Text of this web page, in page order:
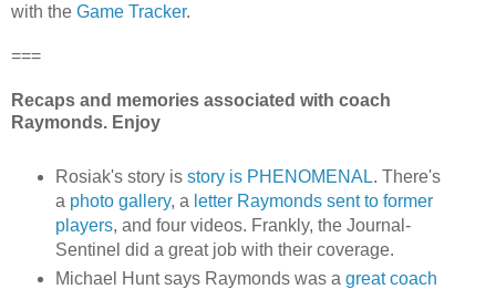
with the Game Tracker.
===
Recaps and memories associated with coach
Raymonds. Enjoy
Rosiak's story is story is PHENOMENAL. There's
a photo gallery, a letter Raymonds sent to former
players, and four videos. Frankly, the Journal-
Sentinel did a great job with their coverage.
Michael Hunt says Raymonds was a great coach